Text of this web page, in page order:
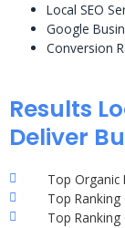
Local SEO
Google
Conversion
Results
Deliver
Top Organic
Top
Top